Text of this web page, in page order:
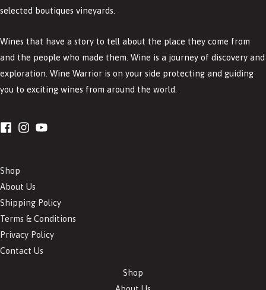
selected boutiques vineyards.
Wines that have a story to tell about the place they come from
and the people who made them. Wine is a journey of discovery and
exploration. Wine Warrior is on your side protecting and guiding
you to exciting wines from around the world.
Shop
About Us
Shipping Policy
Terms & Conditions
Privacy Policy
Contact Us
Shop